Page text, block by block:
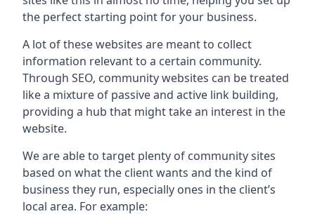
the perfect starting point for your business.
A lot of these websites are meant to collect
information relevant to a certain community.
Through SEO, community websites can be treated
like a mixture of passive and active link building,
providing a hub that might take an interest in the
website.
We are able to target plenty of community sites
based on what the client wants and the kind of
business they run, especially ones in the client’s
local area. For example: